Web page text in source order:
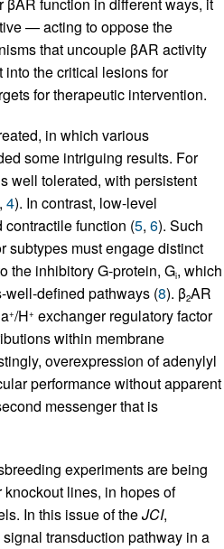
function in different ways, it
— acting to oppose the
that uncouple βAR activity
the critical lesions for
for therapeutic intervention.
in which various
some intriguing results. For
well tolerated, with persistent
, 4). In contrast, low-level
function (5, 6). Such
subtypes must engage distinct
the inhibitory G-protein, Gi, which
well-defined pathways (8). β2AR
+/H+ exchanger regulatory factor
within membrane
overexpression of adenylyl
performance without apparent
messenger that is
experiments are being
lines, in hopes of
In this issue of theJCI,
transduction pathway in a